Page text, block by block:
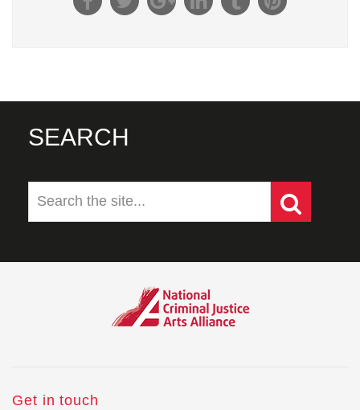
SEARCH
Get in touch